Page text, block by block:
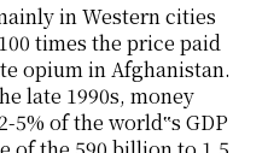
in Western cities
times the price paid
opium in Afghanistan.
late 1990s, money
of the world‟s GDP